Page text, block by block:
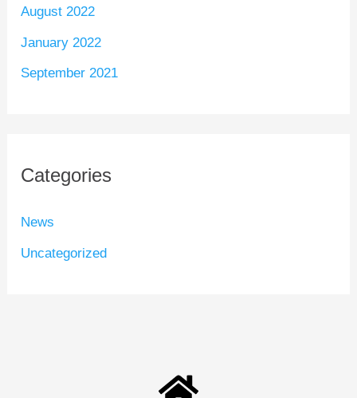
August 2022
January 2022
September 2021
Categories
News
Uncategorized